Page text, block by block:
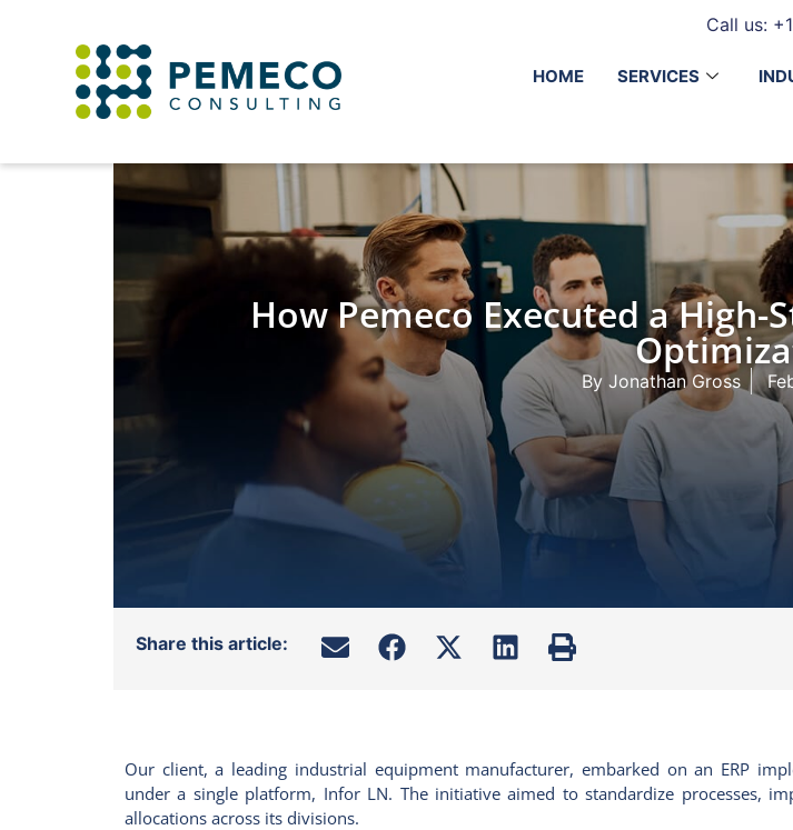
Call us:
HOME SERVICES
How Pemeco Executed a High-
ByJonathan Gross
Share this article:
Our client, a leading industrial equipment manufacturer, embarked on an ERP
under a single platform, Infor LN. The initiative aimed to standardize processes,
allocations across its divisions.